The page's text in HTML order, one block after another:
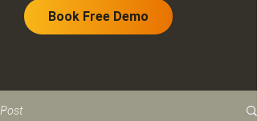
Post
Book Free Demo